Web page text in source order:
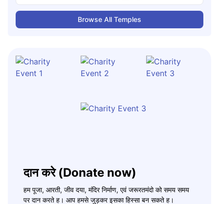
Browse All Temples
दान करे (Donate now)
हम पूजा, आरती, जीव दया, मंदिर निर्माण, एवं जरूरतमंदो को समय समय
पर दान करते ह। आप हमसे जुड़कर इसका हिस्सा बन सकते ह।